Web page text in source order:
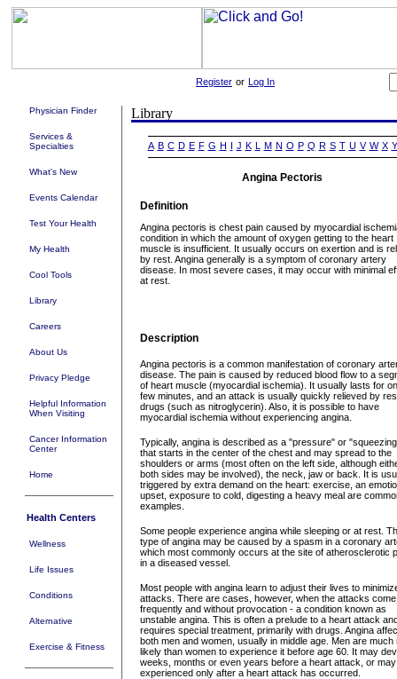
Register or Log In
Physician Finder
Services &
Specialties
What's New
Events Calendar
Test Your Health
My Health
Cool Tools
Library
Careers
About Us
Privacy Pledge
Helpful Information
When Visiting
Cancer Information
Center
Home
Health Centers
Wellness
Life Issues
Conditions
Alternative
Exercise & Fitness
A B C D E F G H I J K L M N O P Q R S T U V W X Y
Angina Pectoris
Definition
Angina pectoris is chest pain caused by myocardial
condition in which the amount of oxygen getting to the heart
muscle is insufficient. It usually occurs on exertion and is
by rest. Angina generally is a symptom of coronary artery
disease. In most severe cases, it may occur with minimal
at rest.
Description
Angina pectoris is a common manifestation of coronary
disease. The pain is caused by reduced blood flow to a
of heart muscle (myocardial ischemia). It usually lasts for
few minutes, and an attack is usually quickly relieved by
drugs (such as nitroglycerin). Also, it is possible to have
myocardial ischemia without experiencing angina.
Typically, angina is described as a "pressure" or
that starts in the center of the chest and may spread to the
shoulders or arms (most often on the left side, although
both sides may be involved), the neck, jaw or back. It is
triggered by extra demand on the heart: exercise, an
upset, exposure to cold, digesting a heavy meal are
examples.
Some people experience angina while sleeping or at rest.
type of angina may be caused by a spasm in a coronary
which most commonly occurs at the site of atherosclerotic
in a diseased vessel.
Most people with angina learn to adjust their lives to
attacks. There are cases, however, when the attacks come
frequently and without provocation - a condition known as
unstable angina. This is often a prelude to a heart attack
requires special treatment, primarily with drugs. Angina
both men and women, usually in middle age. Men are much
likely than women to experience it before age 60. It may
weeks, months or even years before a heart attack, or
experienced only after a heart attack has occurred.